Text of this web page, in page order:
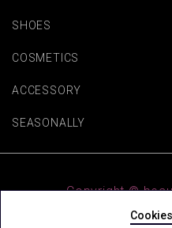
SHOES
COSMETICS
ACCESSORY
SEASONALLY
Copyright ©